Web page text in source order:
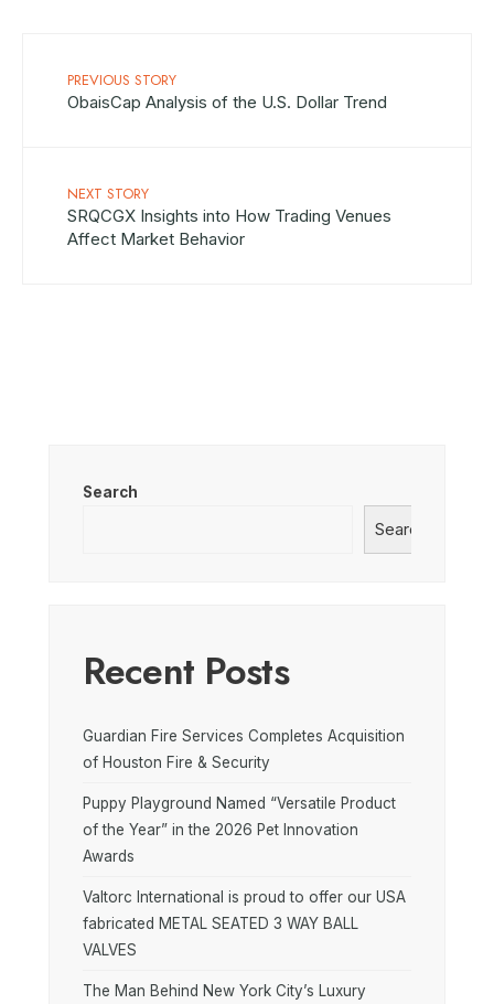
PREVIOUS STORY
ObaisCap Analysis of the U.S. Dollar Trend
NEXT STORY
SRQCGX Insights into How Trading Venues
Affect Market Behavior
Search
Search
Recent Posts
Guardian Fire Services Completes Acquisition
of Houston Fire & Security
Puppy Playground Named “Versatile Product
of the Year” in the 2026 Pet Innovation
Awards
Valtorc International is proud to offer our USA
fabricated METAL SEATED 3 WAY BALL
VALVES
The Man Behind New York City’s Luxury